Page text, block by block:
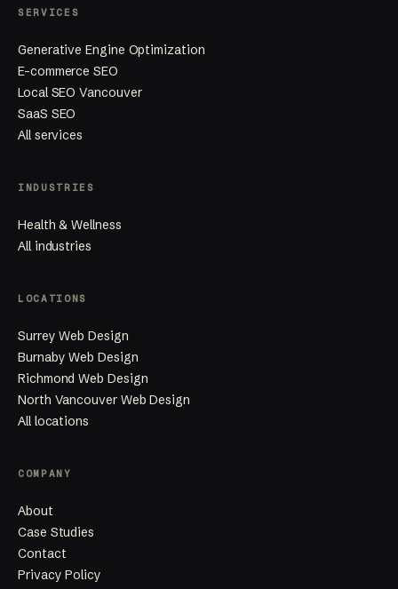
SERVICES
Generative Engine Optimization
E-commerce SEO
Local SEO Vancouver
SaaS SEO
All services
INDUSTRIES
Health & Wellness
All industries
LOCATIONS
Surrey Web Design
Burnaby Web Design
Richmond Web Design
North Vancouver Web Design
All locations
COMPANY
About
Case Studies
Contact
Privacy Policy